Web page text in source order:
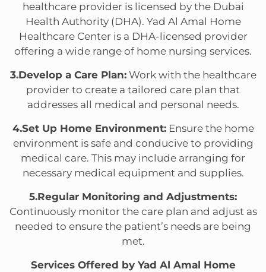
healthcare provider is licensed by the Dubai
Health Authority (DHA). Yad Al Amal Home
Healthcare Center is a DHA-licensed provider
offering a wide range of home nursing services.
3.Develop a Care Plan:Work with the healthcare
provider to create a tailored care plan that
addresses all medical and personal needs.
4.Set Up Home Environment:Ensure the home
environment is safe and conducive to providing
medical care. This may include arranging for
necessary medical equipment and supplies.
5.Regular Monitoring and Adjustments:
Continuously monitor the care plan and adjust as
needed to ensure the patient’s needs are being
met.
Services Offered by Yad Al Amal Home